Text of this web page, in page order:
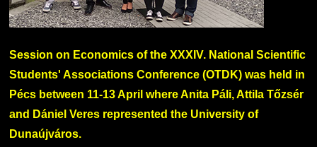
Session on Economics of the XXXIV. National Scientific
Students' Associations Conference (OTDK) was held in
Pécs between 11-13 April where Anita Páli, Attila Tőzsér
and Dániel Veres represented the University of
Dunaújváros.